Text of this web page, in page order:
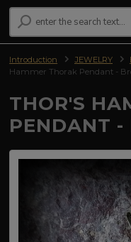
Introduction JEWELRY
Hammer Thorak Pendant -
THOR'S
PENDANT -